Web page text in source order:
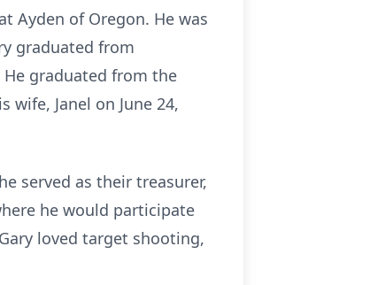
Ayden of Oregon. He was
graduated from
graduated from the
Janel on June 24,
served as their treasurer,
he would participate
loved target shooting,